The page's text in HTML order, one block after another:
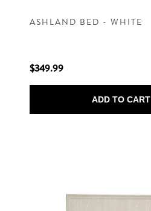
ASHLAND BED - WHITE
$349.99
ADD TO CART